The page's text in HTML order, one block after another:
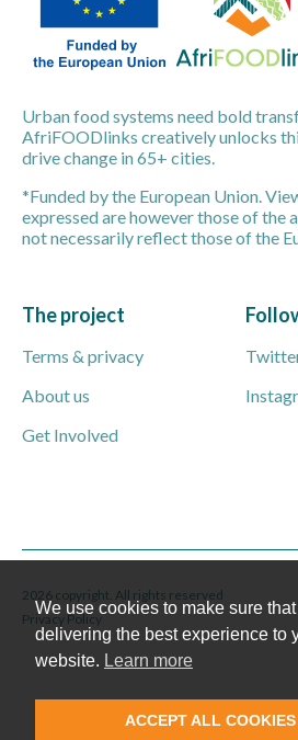
Urban food systems need bold
AfriFOODlinks creatively unlocks
drive change in 65+ cities.
*Funded by the European Union.
expressed are however those of the
not necessarily reflect those of the
The project
Terms & privacy
About us
Get Involved
2026 copyright. All rights reserved
Privacy Policy
We use cookies to make sure
delivering the best experience to
website. Learn more
ACCEPT ALL COOKIES